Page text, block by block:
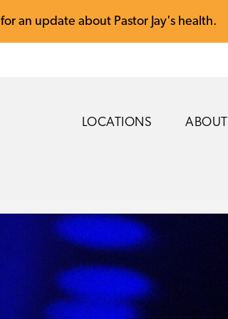
for an update about Pastor Jay's health.
LOCATIONS ABOUT